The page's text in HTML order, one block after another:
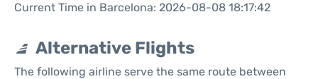
Current Time in Barcelona: 2026-08-08 18:17:42
Alternative Flights
The following airline serve the same route between